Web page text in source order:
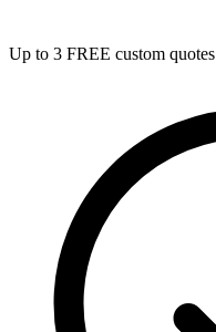
Up to 3 FREE custom quotes